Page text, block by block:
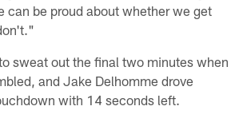
can be proud about whether we get
sweat out the final two minutes when
and Jake Delhomme drove
with 14 seconds left.